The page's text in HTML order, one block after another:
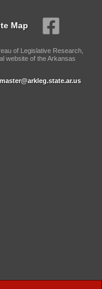
Map
of Legislative Research,
website of the Arkansas